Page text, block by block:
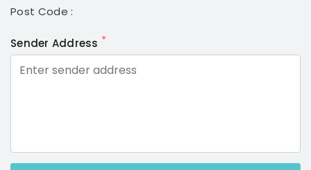
Post Code :
Sender Address *